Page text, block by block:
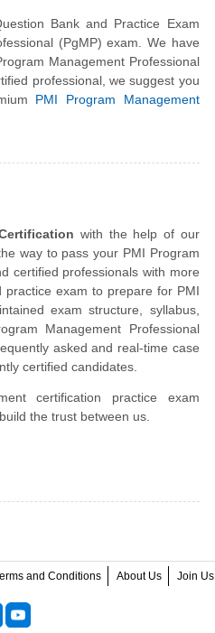
Bank and Practice Exam
(PgMP) exam. We have
Management Professional
professional, we suggest you
PMI Program Management
with the help of our
way to pass your PMI Program
certified professionals with more
exam to prepare for PMI
exam structure, syllabus,
Management Professional
asked and real-time case
certified candidates.
certification practice exam
the trust between us.
and Conditions About Us Join Us